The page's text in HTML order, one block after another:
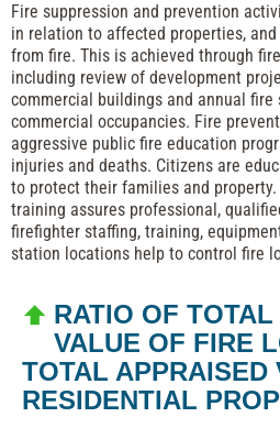
Fire suppression and prevention
in relation to affected properties,
from fire. This is achieved through
including review of development
commercial buildings and annual fire
commercial occupancies. Fire
aggressive public fire education
injuries and deaths. Citizens are
to protect their families and
training assures professional,
firefighter staffing, training,
station locations help to control fire
RATIO OF
VALUE OF FIRE
TOTAL APPRAISED
RESIDENTIAL